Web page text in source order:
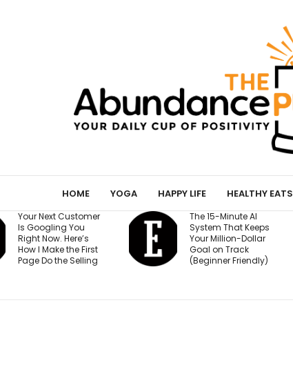
HOME YOGA HAPPY LIFE HEALTHY EATS
The 15-Minute AI
System That Keeps
Your Million-Dollar
Goal on Track
(Beginner Friendly)
Stop Burying Your
Press Logos — Here’s
Where They Actually
Win Buyers